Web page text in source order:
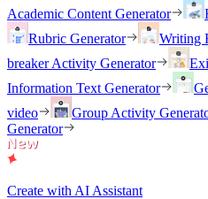
Academic Content Generator
Rubric Generator
Writing
breaker Activity Generator
Information Text Generator
video
Group Activity
Generator
Create with AI Assistant